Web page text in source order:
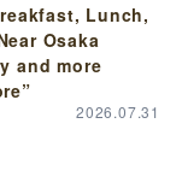
Lunch,
Osaka
and more
2026.07.31